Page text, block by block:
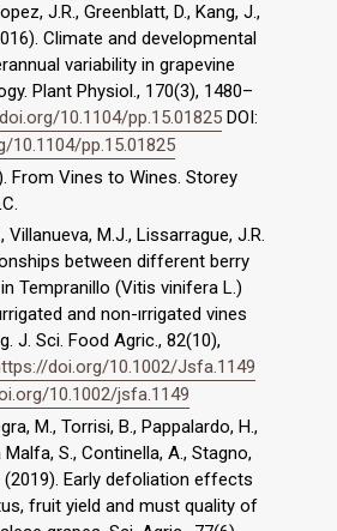
J.R., Greenblatt, D., Kang, J.,
Climate and developmental
variability in grapevine
Plant Physiol., 170(3), 1480–
10.1104/pp.15.01825 DOI:
10.1104/pp.15.01825
From Vines to Wines. Storey
Villanueva, M.J., Lissarrague, J.R.
between different berry
Tempranillo (Vitis vinifera L.)
and non-ırrigated vines
J. Sci. Food Agric., 82(10),
doi.org/10.1002/Jsfa.1149
10.1002/jsfa.1149
M., Torrisi, B., Pappalardo, H.,
Malfa, S., Continella, A., Stagno,
(2019). Early defoliation effects
fruit yield and must quality of